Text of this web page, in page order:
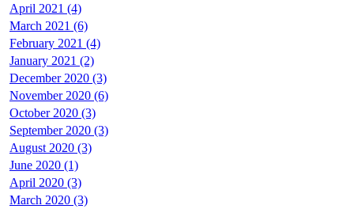
April 2021 (4)
March 2021 (6)
February 2021 (4)
January 2021 (2)
December 2020 (3)
November 2020 (6)
October 2020 (3)
September 2020 (3)
August 2020 (3)
June 2020 (1)
April 2020 (3)
March 2020 (3)